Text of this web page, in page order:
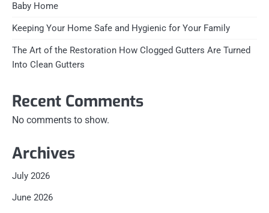
Baby Home
Keeping Your Home Safe and Hygienic for Your Family
The Art of the Restoration How Clogged Gutters Are Turned
Into Clean Gutters
Recent Comments
No comments to show.
Archives
July 2026
June 2026